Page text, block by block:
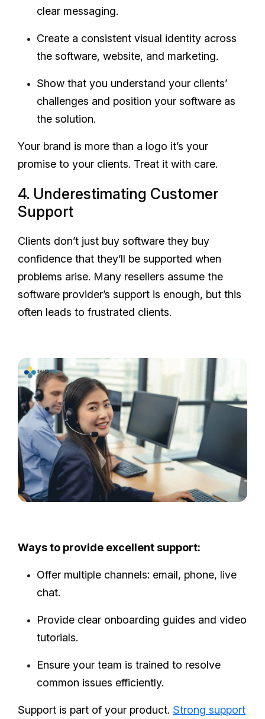
clear messaging.
Create a consistent visual identity across
the software, website, and marketing.
Show that you understand your clients’
challenges and position your software as
the solution.
Your brand is more than a logo it’s your
promise to your clients. Treat it with care.
4. Underestimating Customer
Support
Clients don’t just buy software they buy
confidence that they’ll be supported when
problems arise. Many resellers assume the
software provider’s support is enough, but this
often leads to frustrated clients.
Ways to provide excellent support:
Offer multiple channels: email, phone, live
chat.
Provide clear onboarding guides and video
tutorials.
Ensure your team is trained to resolve
common issues efficiently.
Support is part of your product. Strong support